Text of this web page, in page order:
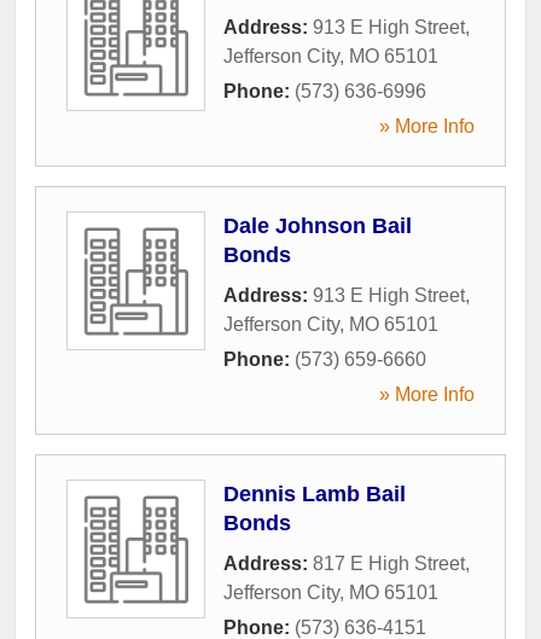
Address: 913 E High Street,
Jefferson City, MO 65101
Phone: (573) 636-6996
» More Info
Dale Johnson Bail
Bonds
Address: 913 E High Street,
Jefferson City, MO 65101
Phone: (573) 659-6660
» More Info
Dennis Lamb Bail
Bonds
Address: 817 E High Street,
Jefferson City, MO 65101
Phone: (573) 636-4151